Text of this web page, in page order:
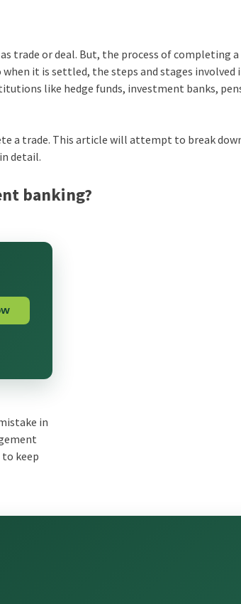
trade or deal. But, the process of completing
it is settled, the steps and stages involved
like hedge funds, investment banks,
a trade. This article will attempt to break
detail.
banking?
in
keep